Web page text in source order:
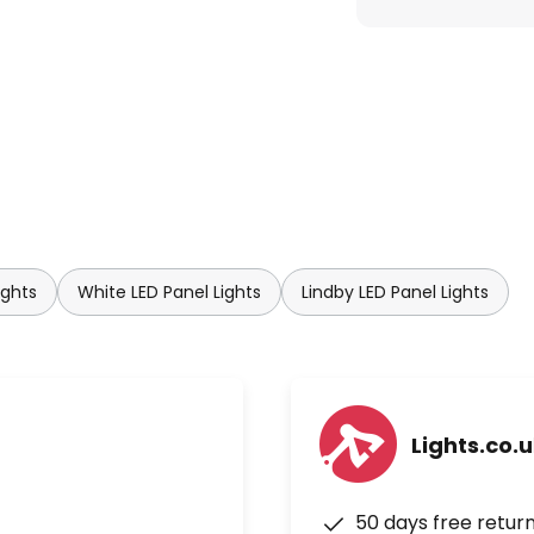
White LED Panel Lights Lindby LED Panel Lights
50 days free